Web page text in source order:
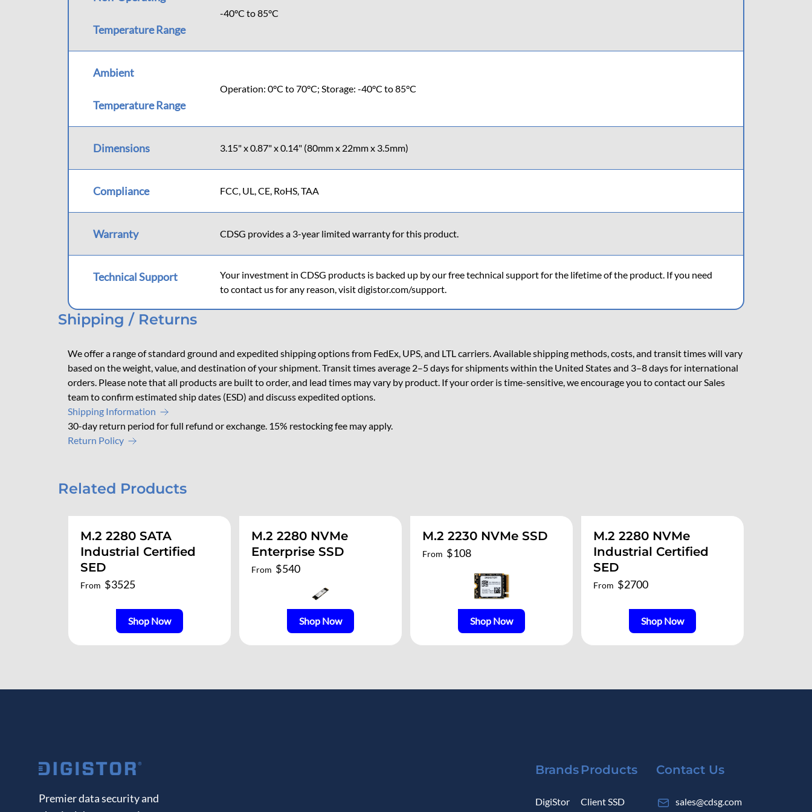
Temperature Range
-40°C to 85°C
Ambient
Temperature Range
Operation: 0°C to 70°C; Storage: -40°C to 85°C
Dimensions 3.15" x 0.87" x 0.14" (80mm x 22mm x 3.5mm)
Compliance FCC, UL, CE, RoHS, TAA
Warranty CDSG provides a 3-year limited warranty for this product.
Technical Support
Your investment in CDSG products is backed up by our free technical support for the lifetime of the product. If you need
to contact us for any reason, visit digistor.com/support.
Shipping / Returns
We offer a range of standard ground and expedited shipping options from FedEx, UPS, and LTL carriers. Available shipping methods, costs, and transit times will vary
based on the weight, value, and destination of your shipment. Transit times average 2–5 days for shipments within the United States and 3–8 days for international
orders. Please note that all products are built to order, and lead times may vary by product. If your order is time-sensitive, we encourage you to contact our Sales
team to confirm estimated ship dates (ESD) and discuss expedited options.
Shipping Information
30-day return period for full refund or exchange. 15% restocking fee may apply.
Return Policy
Related Products
M.2 2280 SATA
Industrial Certified
SED
From $3525
Shop Now
M.2 2280 NVMe
Enterprise SSD
From $540
Shop Now
M.2 2230 NVMe SSD
From $108
Shop Now
M.2 2280 NVMe
Industrial Certified
SED
From $2700
Shop Now
Premier data security and
Brands
DigiStor
Products
Client SSD
Contact Us
sales@cdsg.com